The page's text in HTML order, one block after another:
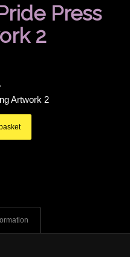
Press
2
Artwork 2